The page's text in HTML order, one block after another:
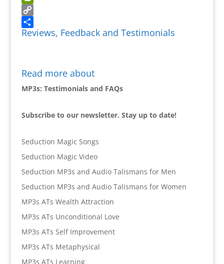
PrintFriendly
Copy
Link
Share
Reviews, Feedback and Testimonials
Read more about
MP3s: Testimonials and FAQs
Subscribe to our newsletter. Stay up to date!
Seduction Magic Songs
Seduction Magic Video
Seduction MP3s and Audio Talismans for Men
Seduction MP3s and Audio Talismans for Women
MP3s ATs Wealth Attraction
MP3s ATs Unconditional Love
MP3s ATs Self Improvement
MP3s ATs Metaphysical
MP3s ATs Learning